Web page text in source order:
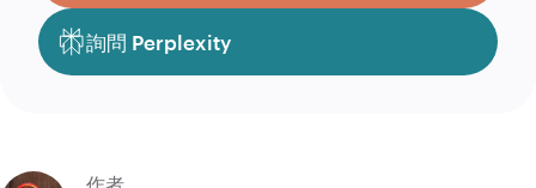
詢問 Perplexity
作者